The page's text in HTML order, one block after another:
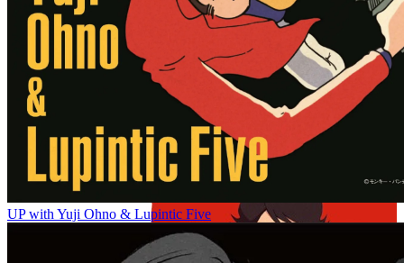
UP with Yuji Ohno & Lupintic Five